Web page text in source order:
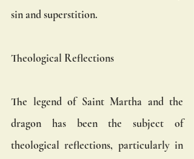
sin and superstition.
Theological Reflections
The legend of Saint Martha and the
dragon has been the subject of
theological reflections, particularly in